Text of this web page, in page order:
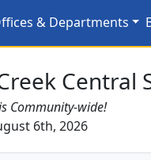
#25
& Departments
HomepageCentral
Community-wide!
6th, 2026